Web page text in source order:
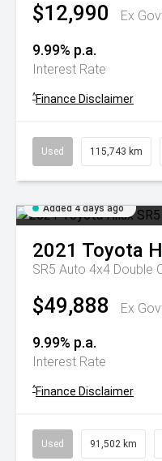
$12,990 Ex
9.99% p.a.
Interest Rate
^Finance Disclaimer
Used 115,743 km
Added 4 days ago
2021 Toyota
SR5 Auto 4x4 Double
$49,888 Ex
9.99% p.a.
Interest Rate
^Finance Disclaimer
Used 91,502 km